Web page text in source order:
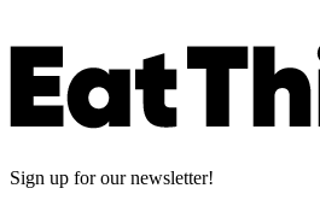
Sign up for our newsletter!